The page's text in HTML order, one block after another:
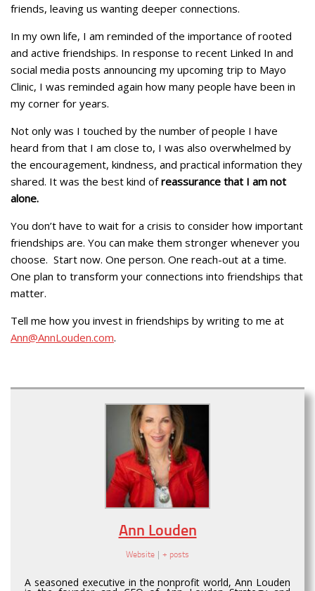
friends, leaving us wanting deeper connections.
In my own life, I am reminded of the importance of rooted
and active friendships. In response to recent Linked In and
social media posts announcing my upcoming trip to Mayo
Clinic, I was reminded again how many people have been in
my corner for years.
Not only was I touched by the number of people I have
heard from that I am close to, I was also overwhelmed by
the encouragement, kindness, and practical information they
shared. It was the best kind ofreassurance that I am not
alone.
You don’t have to wait for a crisis to consider how important
friendships are. You can make them stronger whenever you
choose. Start now. One person. One reach-out at a time.
One plan to transform your connections into friendships that
matter.
Tell me how you invest in friendships by writing to me at
Ann@AnnLouden.com.
Ann Louden
Website + posts
A seasoned executive in the nonprofit world, Ann Louden